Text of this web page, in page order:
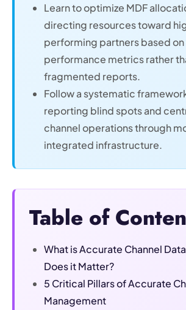
Learn to optimize MDF
directing resources toward
performing partners based
performance metrics rather
fragmented reports.
Follow a systematic
reporting blind spots and
channel operations through
integrated infrastructure.
Table of
What is Accurate Channel
Does it Matter?
5 Critical Pillars of Accurate
Management